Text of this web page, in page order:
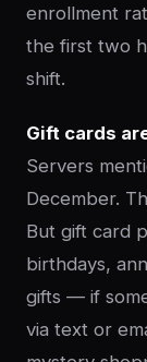
enrollment
the first two
shift.
Gift cards
Servers
December.
But gift card
birthdays,
gifts — if
via text or